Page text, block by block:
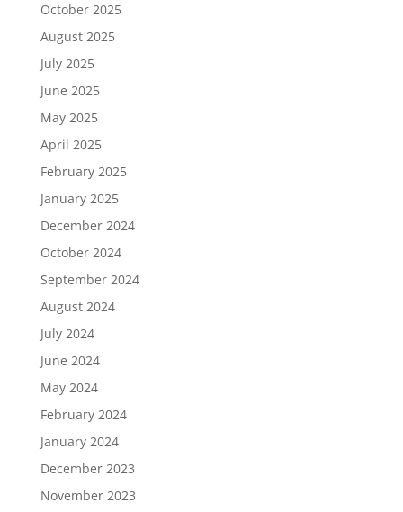
October 2025
August 2025
July 2025
June 2025
May 2025
April 2025
February 2025
January 2025
December 2024
October 2024
September 2024
August 2024
July 2024
June 2024
May 2024
February 2024
January 2024
December 2023
November 2023